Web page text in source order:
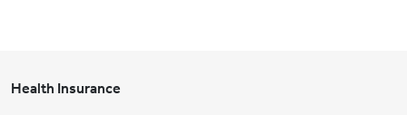
Health Insurance